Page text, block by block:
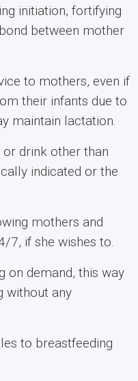
initiation, fortifying
between mother
to mothers, even if
their infants due to
maintain lactation.
drink other than
indicated or the
mothers and
7, if she wishes to.
on demand, this way
without any
to breastfeeding